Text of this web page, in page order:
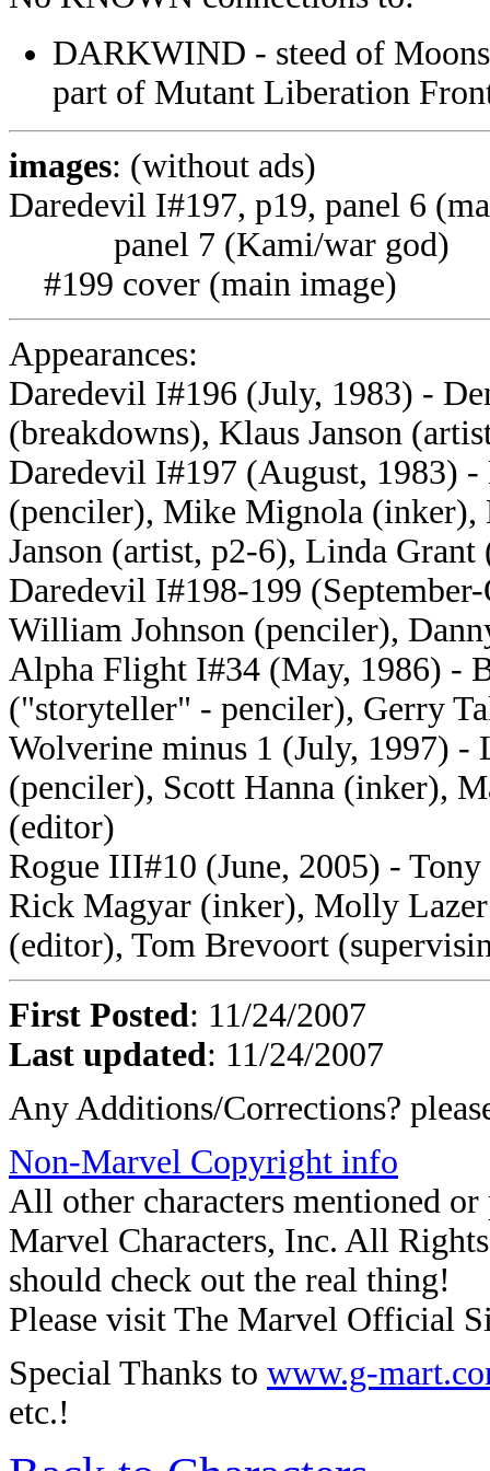
DARKWIND - steed of
part of Mutant Liberation
images: (without ads)
Daredevil I#197, p19, panel 6
panel 7 (Kami/war god)
#199 cover (main image)
Appearances:
Daredevil I#196 (July, 1983) -
(breakdowns), Klaus Janson
Daredevil I#197 (August, 1983)
(penciler), Mike Mignola (inker),
Janson (artist, p2-6), Linda Grant
Daredevil I#198-199
William Johnson (penciler),
Alpha Flight I#34 (May, 1986) -
("storyteller" - penciler), Gerry
Wolverine minus 1 (July, 1997)
(penciler), Scott Hanna (inker),
(editor)
Rogue III#10 (June, 2005) -
Rick Magyar (inker), Molly
(editor), Tom Brevoort
First Posted: 11/24/2007
Last updated: 11/24/2007
Any Additions/Corrections?
Non-Marvel Copyright info
All other characters mentioned
Marvel Characters, Inc. All
should check out the real thing!
Please visit The Marvel Official
Special Thanks to www.g-
etc.!